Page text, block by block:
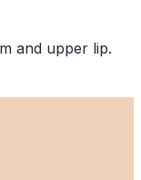
and upper lip.